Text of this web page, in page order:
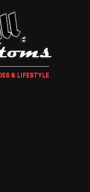
& LIFESTYLE